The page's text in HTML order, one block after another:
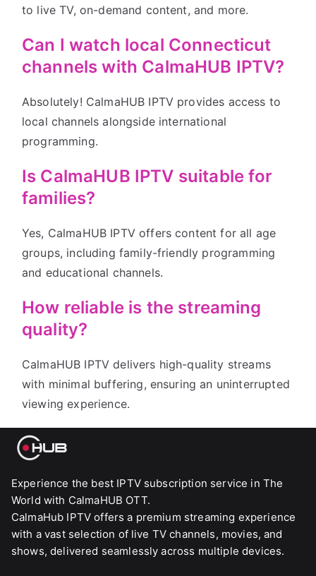
to live TV, on-demand content, and more.
Can I watch local Connecticut
channels with CalmaHUB IPTV?
Absolutely! CalmaHUB IPTV provides access to
local channels alongside international
programming.
Is CalmaHUB IPTV suitable for
families?
Yes, CalmaHUB IPTV offers content for all age
groups, including family-friendly programming
and educational channels.
How reliable is the streaming
quality?
CalmaHUB IPTV delivers high-quality streams
with minimal buffering, ensuring an uninterrupted
viewing experience.
Experience the best IPTV subscription service in The
World with CalmaHUB OTT.
CalmaHub IPTV offers a premium streaming experience
with a vast selection of live TV channels, movies, and
shows, delivered seamlessly across multiple devices.